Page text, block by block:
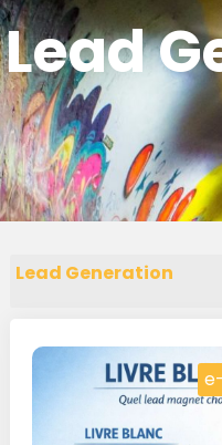
paper
Lead
Lead Generation